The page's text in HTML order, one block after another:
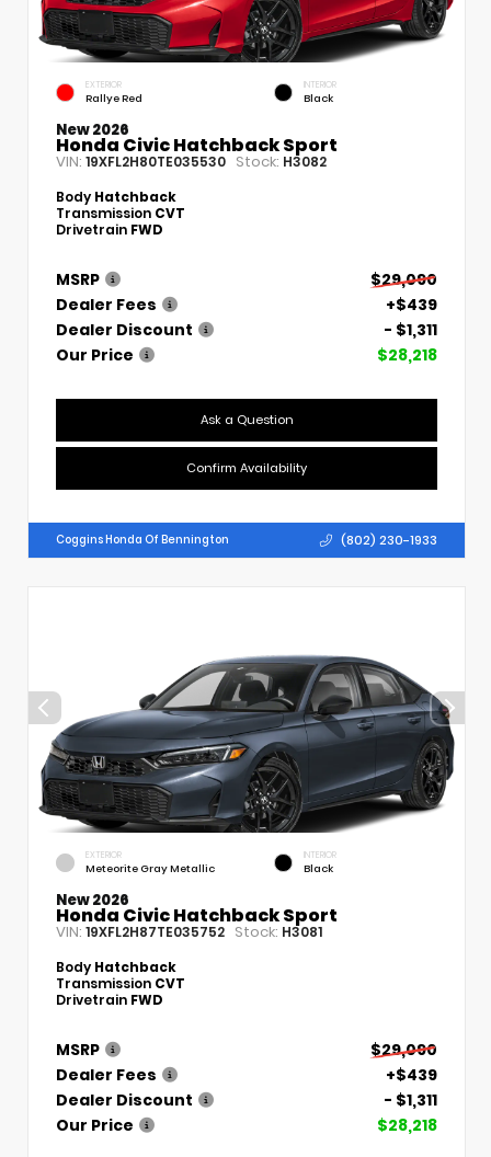
EXTERIOR
Rallye Red
INTERIOR
Black
New 2026
Honda Civic Hatchback Sport
VIN: 19XFL2H80TE035530 Stock: H3082
Body Hatchback
Transmission CVT
Drivetrain FWD
MSRP
$29,090
Dealer Fees
+$439
Dealer Discount
- $1,311
Our Price
$28,218
Ask a Question
Confirm Availability
Coggins Honda Of Bennington (802) 230-1933
EXTERIOR
Meteorite Gray Metallic
INTERIOR
Black
New 2026
Honda Civic Hatchback Sport
VIN: 19XFL2H87TE035752 Stock: H3081
Body Hatchback
Transmission CVT
Drivetrain FWD
MSRP
$29,090
Dealer Fees
+$439
Dealer Discount
- $1,311
Our Price
$28,218